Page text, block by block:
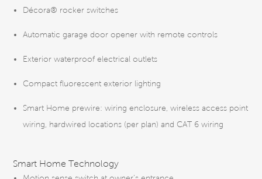
Décora® rocker switches
Automatic garage door opener with remote controls
Exterior waterproof electrical outlets
Compact fluorescent exterior lighting
Smart Home prewire: wiring enclosure, wireless access point
wiring, hardwired locations (per plan) and CAT 6 wiring
Smart Home Technology